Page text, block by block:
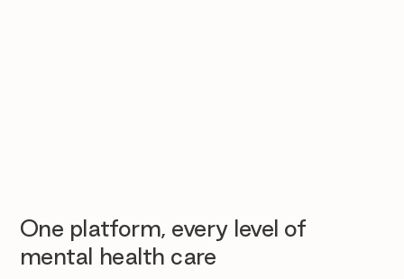
One platform, every level of
mental health care